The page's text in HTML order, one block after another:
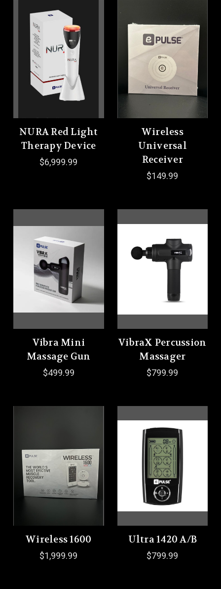
NURA Red Light
Therapy Device
$6,999.99
Wireless
Universal
Receiver
$149.99
Vibra Mini
Massage Gun
$499.99
VibraX Percussion
Massager
$799.99
Wireless 1600
$1,999.99
Ultra 1420 A/B
$799.99